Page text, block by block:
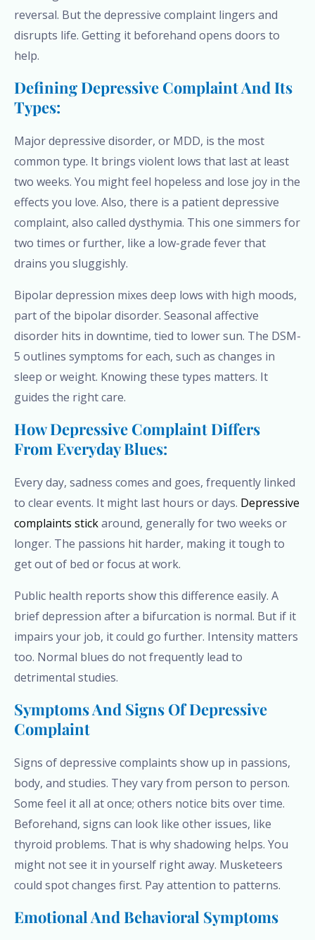
reversal. But the depressive complaint lingers and
disrupts life. Getting it beforehand opens doors to
help.
Defining Depressive Complaint And Its
Types:
Major depressive disorder, or MDD, is the most
common type. It brings violent lows that last at least
two weeks. You might feel hopeless and lose joy in the
effects you love. Also, there is a patient depressive
complaint, also called dysthymia. This one simmers for
two times or further, like a low-grade fever that
drains you sluggishly.
Bipolar depression mixes deep lows with high moods,
part of the bipolar disorder. Seasonal affective
disorder hits in downtime, tied to lower sun. The DSM-
5 outlines symptoms for each, such as changes in
sleep or weight. Knowing these types matters. It
guides the right care.
How Depressive Complaint Differs
From Everyday Blues:
Every day, sadness comes and goes, frequently linked
to clear events. It might last hours or days. Depressive
complaints stickaround, generally for two weeks or
longer. The passions hit harder, making it tough to
get out of bed or focus at work.
Public health reports show this difference easily. A
brief depression after a bifurcation is normal. But if it
impairs your job, it could go further. Intensity matters
too. Normal blues do not frequently lead to
detrimental studies.
Symptoms And Signs Of Depressive
Complaint
Signs of depressive complaints show up in passions,
body, and studies. They vary from person to person.
Some feel it all at once; others notice bits over time.
Beforehand, signs can look like other issues, like
thyroid problems. That is why shadowing helps. You
might not see it in yourself right away. Musketeers
could spot changes first. Pay attention to patterns.
Emotional And Behavioral Symptoms